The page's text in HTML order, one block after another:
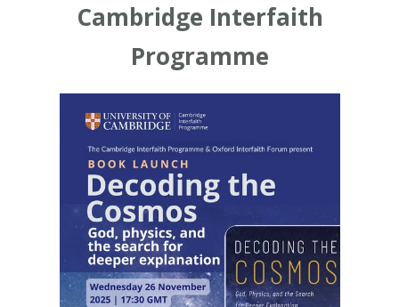
Cambridge Interfaith
Programme